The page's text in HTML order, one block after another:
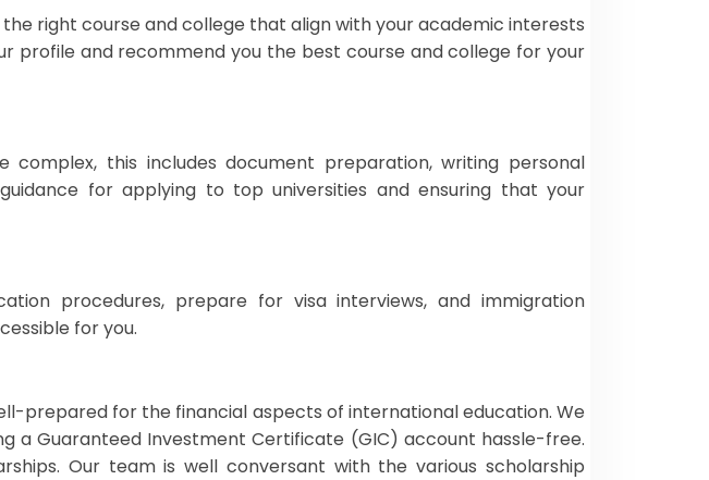
right course and college that align with your academic interests
profile and recommend you the best course and college for your
this includes document preparation, writing personal
for applying to top universities and ensuring that your
procedures, prepare for visa interviews, and immigration
for you.
prepared for the financial aspects of international education. We
a Guaranteed Investment Certificate (GIC) account hassle-free.
Our team is well conversant with the various scholarship